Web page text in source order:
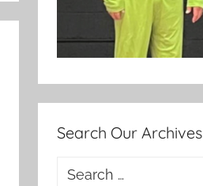
Search Our Archives
Search